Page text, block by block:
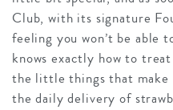
Club, with its signature
feeling you won’t be able
knows exactly how to
the little things that make
the daily delivery of